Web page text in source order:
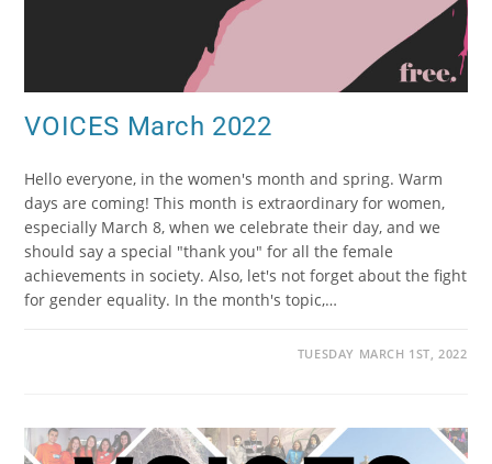
VOICES March 2022
Hello everyone, in the women's month and spring. Warm
days are coming! This month is extraordinary for women,
especially March 8, when we celebrate their day, and we
should say a special "thank you" for all the female
achievements in society. Also, let's not forget about the fight
for gender equality. In the month's topic,…
TUESDAY MARCH 1ST, 2022